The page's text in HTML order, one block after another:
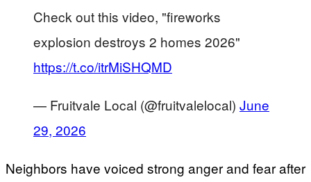
Check out this video, "fireworks
explosion destroys 2 homes 2026"
https://t.co/itrMiSHQMD
— Fruitvale Local (@fruitvalelocal) June
29, 2026
Neighbors have voiced strong anger and fear after